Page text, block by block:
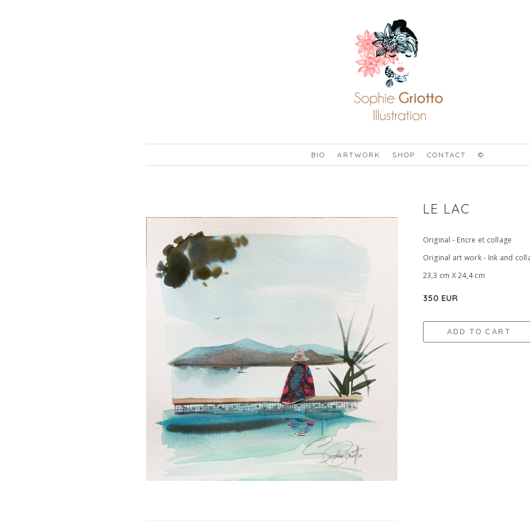
BIO ARTWORK SHOP CONTACT ©
LE LAC
Original - Encre et collage
Original art work - Ink and
23,3 cm X 24,4 cm
350 EUR
ADD TO CART